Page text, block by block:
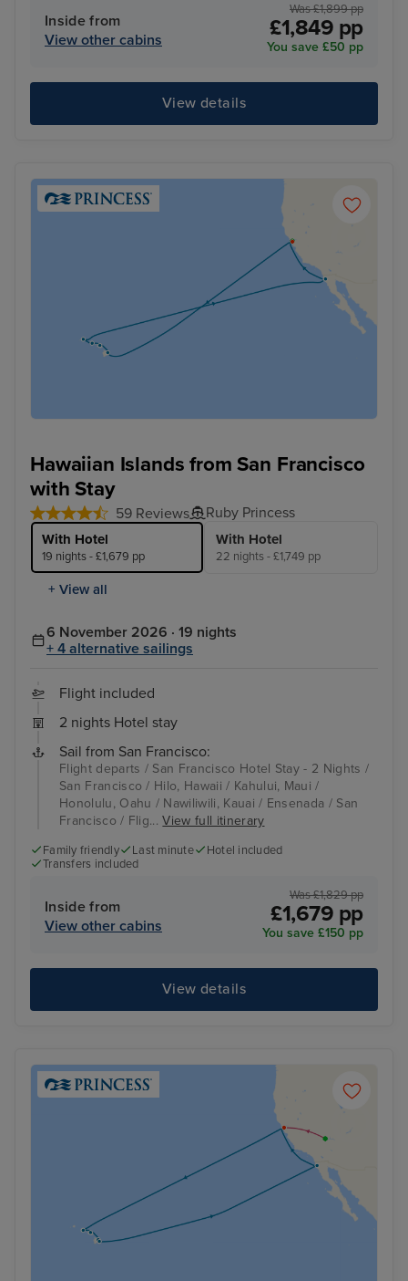
Inside from
View other cabins
Was £1,899 pp
£1,849 pp
You save £50 pp
View details
Hawaiian Islands from San Francisco
with Stay
59 Reviews Ruby Princess
With Hotel
19 nights - £1,679 pp
With Hotel
22 nights - £1,749 pp
+ View all
6 November 2026 · 19 nights
+ 4 alternative sailings
Flight included
2 nights Hotel stay
Sail from San Francisco:
Flight departs / San Francisco Hotel Stay - 2 Nights /
San Francisco / Hilo, Hawaii / Kahului, Maui /
Honolulu, Oahu / Nawiliwili, Kauai / Ensenada / San
Francisco / Flig...View full itinerary
Family friendly Last minute
Hotel included
Transfers included
Inside from
View other cabins
Was £1,829 pp
£1,679 pp
You save £150 pp
View details